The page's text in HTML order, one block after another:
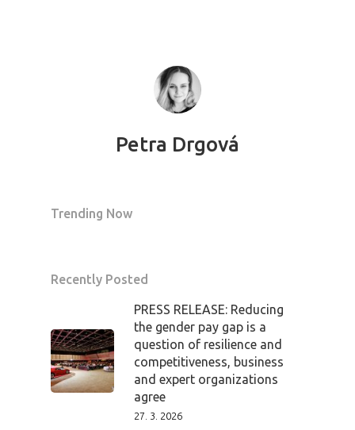
Petra Drgová
Trending Now
Recently Posted
PRESS RELEASE: Reducing
the gender pay gap is a
question of resilience and
competitiveness, business
and expert organizations
agree
27. 3. 2026